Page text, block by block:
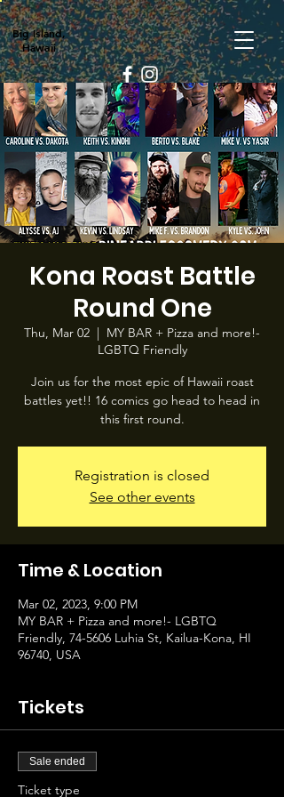
Big Island,
Hawaii
Kona Roast Battle
Round One
Thu, Mar 02
  |
MY BAR + Pizza and more!-
LGBTQ Friendly
Join us for the most epic of Hawaii roast
battles yet!! 16 comics go head to head in
this first round.
Registration is closed
See other events
Time & Location
Mar 02, 2023, 9:00 PM
MY BAR + Pizza and more!- LGBTQ
Friendly, 74-5606 Luhia St, Kailua-Kona, HI
96740, USA
Tickets
Sale ended
Ticket type